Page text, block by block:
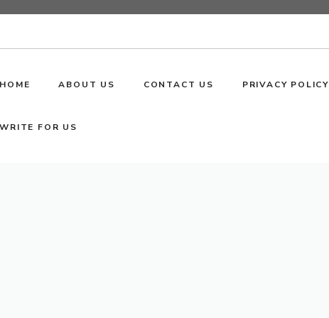
HOME ABOUT US CONTACT US PRIVACY POLICY
WRITE FOR US